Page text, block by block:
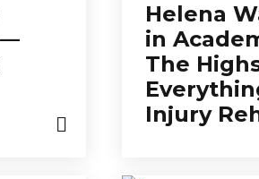
—
Helena
in
The
Injury